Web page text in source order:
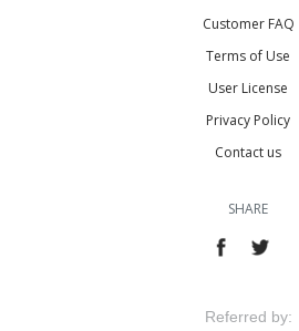
Customer FAQ
Terms of Use
User License
Privacy Policy
Contact us
SHARE
Referred by: